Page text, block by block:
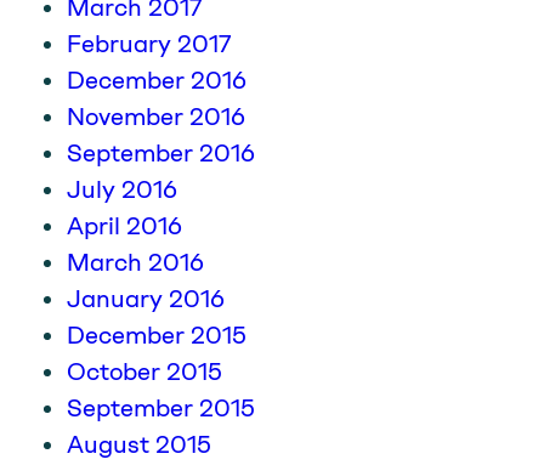
March 2017
February 2017
December 2016
November 2016
September 2016
July 2016
April 2016
March 2016
January 2016
December 2015
October 2015
September 2015
August 2015